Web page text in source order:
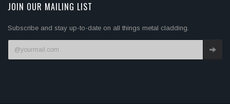
JOIN OUR MAILING LIST
Subscribe and stay up-to-date on all things metal cladding.